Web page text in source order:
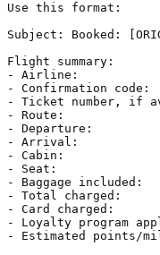
Use this format:
Subject: Booked:
Flight summary:
- Airline:
- Confirmation code:
- Ticket number, if
- Route:
- Departure:
- Arrival:
- Cabin:
- Seat:
- Baggage included:
- Total charged:
- Card charged:
- Loyalty program
- Estimated points/